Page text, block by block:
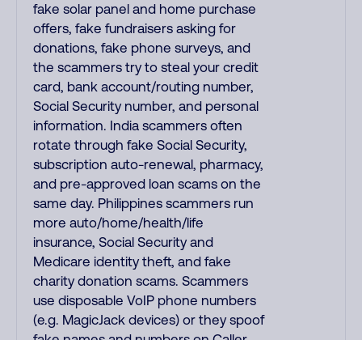
fake solar panel and home purchase
offers, fake fundraisers asking for
donations, fake phone surveys, and
the scammers try to steal your credit
card, bank account/routing number,
Social Security number, and personal
information. India scammers often
rotate through fake Social Security,
subscription auto-renewal, pharmacy,
and pre-approved loan scams on the
same day. Philippines scammers run
more auto/home/health/life
insurance, Social Security and
Medicare identity theft, and fake
charity donation scams. Scammers
use disposable VoIP phone numbers
(e.g. MagicJack devices) or they spoof